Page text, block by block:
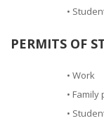
•
PERMITS OF
• Work
• Family
•